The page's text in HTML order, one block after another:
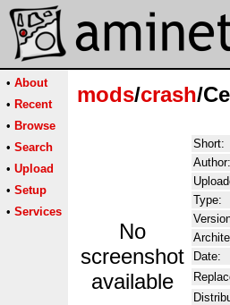
• About
• Recent
• Browse
• Search
• Upload
• Setup
• Services
mods/crash/
No
screenshot
available
Short:
Author:
Type:
Date: